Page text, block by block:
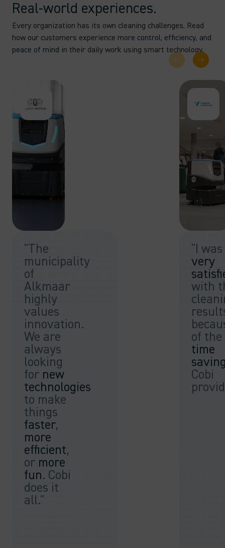
Real-world experiences.
Every organization has its own cleaning challenges. Read
how our customers experience more control, efficiency, and
peace of mind in their daily work using smart technology.
"The
municipality
of
Alkmaar
highly
values
innovation.
We are
always
looking
for new
technologies
to make
things
faster,
more
efficient,
or more
fun. Cobi
does it
all."
"I was
very
with
of the
time
Cobi